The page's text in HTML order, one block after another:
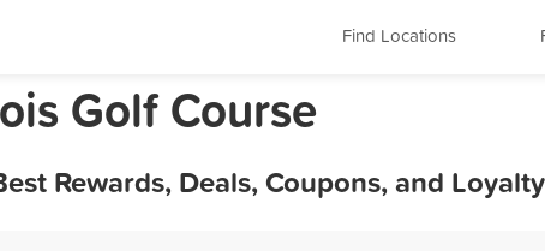
Find Locations
Golf Course
Rewards, Deals, Coupons, and